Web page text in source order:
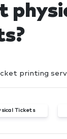
printing
Tickets